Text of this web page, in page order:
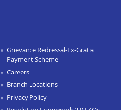
Grievance Redressal-Ex-Gratia
Payment Scheme
Careers
Branch Locations
Privacy Policy